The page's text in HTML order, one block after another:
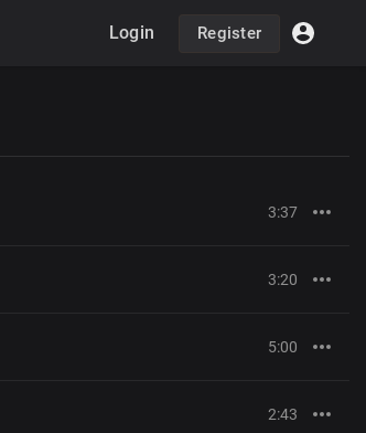
Login Register
3:37
3:20
5:00
2:43